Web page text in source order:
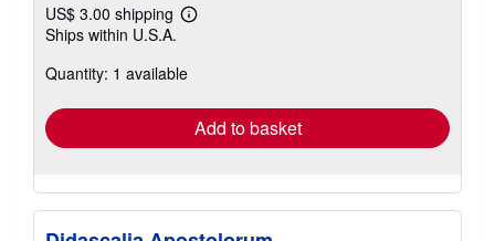
US$ 3.00 shipping
Learn
shipping
Ships within U.S.A.
Quantity: 1 available
Add to basket